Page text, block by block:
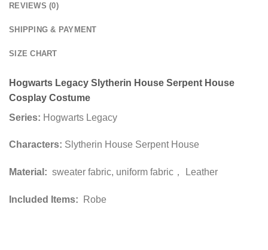
REVIEWS (0)
SHIPPING & PAYMENT
SIZE CHART
Hogwarts Legacy Slytherin House Serpent House
Cosplay Costume
Series: Hogwarts Legacy
Characters: Slytherin House Serpent House
Material: sweater fabric, uniform fabric， Leather
Included Items: Robe